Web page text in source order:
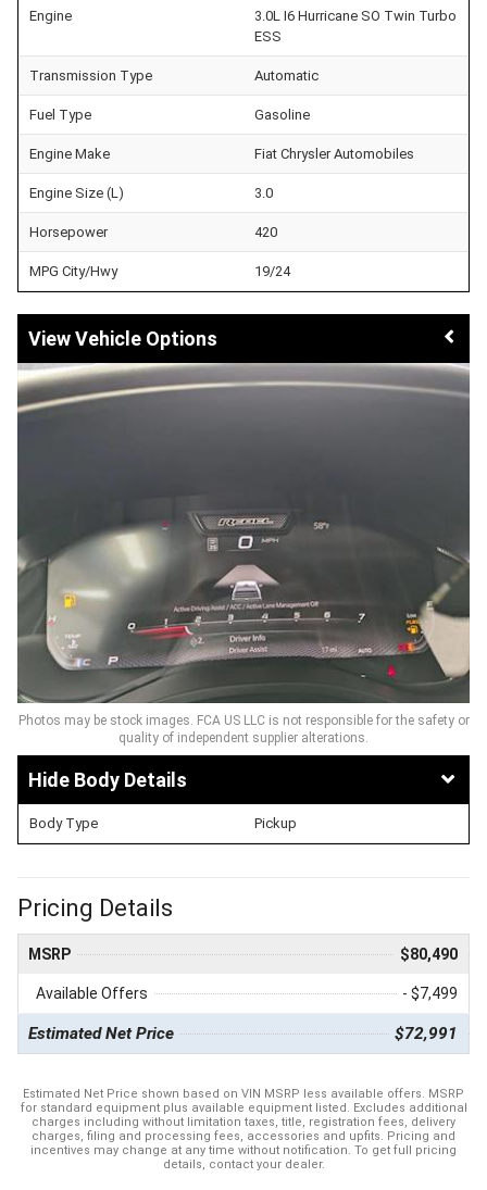
Engine
3.0L I6 Hurricane SO Twin Turbo
ESS
Transmission Type Automatic
Fuel Type Gasoline
Engine Make Fiat Chrysler Automobiles
Engine Size (L) 3.0
Horsepower 420
MPG City/Hwy 19/24
Vehicle Options
Photos may be stock images. FCA US LLC is not responsible for the safety or
quality of independent supplier alterations.
Body Details
Body Type Pickup
Pricing Details
MSRP $80,490
Available Offers - $7,499
Estimated Net Price $72,991
Estimated Net Price shown based on VIN MSRP less available offers. MSRP
for standard equipment plus available equipment listed. Excludes additional
charges including without limitation taxes, title, registration fees, delivery
charges, filing and processing fees, accessories and upfits. Pricing and
incentives may change at any time without notification. To get full pricing
details, contact your dealer.